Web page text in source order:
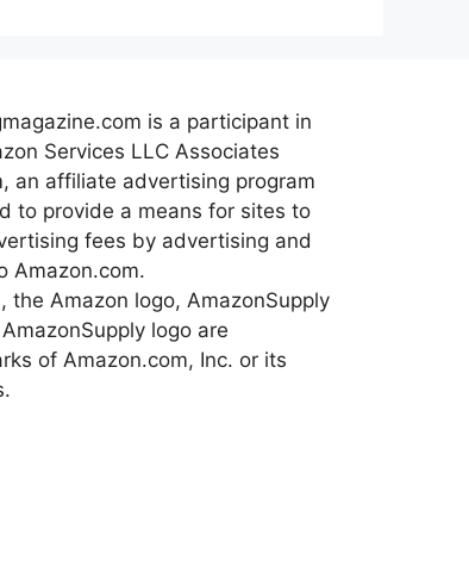
is a participant in
Services LLC Associates
an affiliate advertising program
to provide a means for sites to
fees by advertising and
Amazon.com.
the Amazon logo, AmazonSupply
logo are
of Amazon.com, Inc. or its